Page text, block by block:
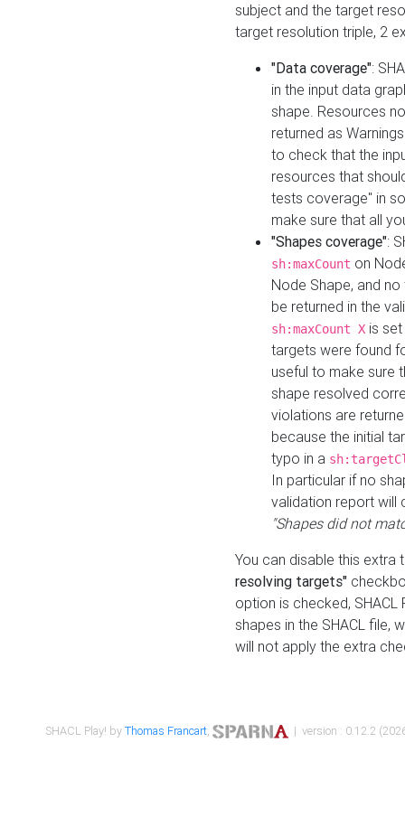
subject and the target
target resolution triple, 2
"Data coverage":
in the input data
shape. Resources
returned as
to check that the
resources that
tests coverage" in
make sure that all
"Shapes coverage":
sh:maxCount on
Node Shape, and
be returned in the
sh:maxCount X is
targets were found
useful to make sure
shape resolved
violations are
because the initial
typo in a
In particular if no
validation report will
"Shapes did not
You can disable this
resolving targets"
option is checked,
shapes in the SHACL file,
will not apply the extra
SHACL Play! byThomas Francart, | version : 0.12.2